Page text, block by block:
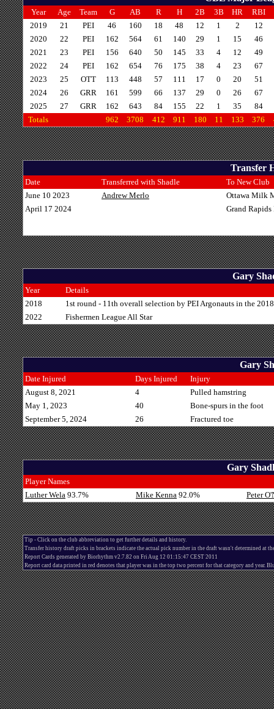
Year Age Team G AB R H 2B 3B HR
RBI
2019
21 PEI 46 160 18 48 12 1 2
12
2020
22 PEI 162 564 61 140 29 1 15
46
2021
23 PEI 156 640 50 145 33 4 12
49
2022
24 PEI 162 654 76 175 38 4 23
67
2023
25 OTT 113 448 57 111 17 0 20
51
2024
26 GRR 161 599 66 137 29 0 26
67
2025
27 GRR 162 643 84 155 22 1 35
84
Totals
962 3708 412 911 180 11 133 376
Transfer
Date Transferred with Shadle
To New Club
June 10 2023
Andrew Merlo
Ottawa Milk
April 17 2024
Grand Rapids
Gary
Year
Details
2018
1st round - 11th overall selection by PEI Argonauts in the
2022
Fishermen League All Star
Gary
Date Injured Days Injured
Injury
August 8, 2021
4
Pulled hamstring
May 1, 2023
40
Bone-spurs in the foot
September 5, 2024
26 Fractured toe
Gary
Player Names
Luther Wela 93.7% Mike Kenna 92.0% Peter
Tip - Click on the club abbreviation to get further details and history.
Transfer history draft picks in brackets indicate the actual pick number in the draft wasn't determined at
Report Cards generated by Biorhythm v2.7.82 on Fri Aug 12 01:15:47 CEST 2011
Report card data printed in red denotes that player was in the top two percent for that category and year.